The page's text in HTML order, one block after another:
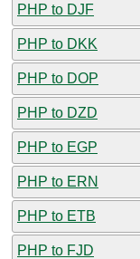
PHP to DJF
PHP to DKK
PHP to DOP
PHP to DZD
PHP to EGP
PHP to ERN
PHP to ETB
PHP to FJD